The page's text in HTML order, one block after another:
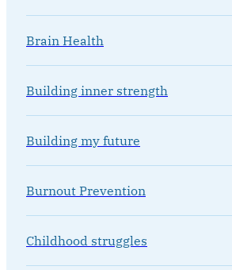
Brain Health
Building inner strength
Building my future
Burnout Prevention
Childhood struggles